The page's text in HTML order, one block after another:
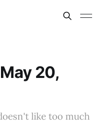
20,
like too much